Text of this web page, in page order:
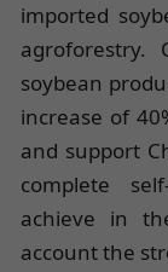
imported
agroforestry.
soybean
increase of
and support
complete
achieve in
account the